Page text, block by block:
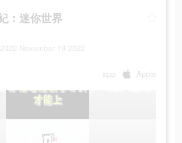
：迷你世界
November 19 2022
app Apple